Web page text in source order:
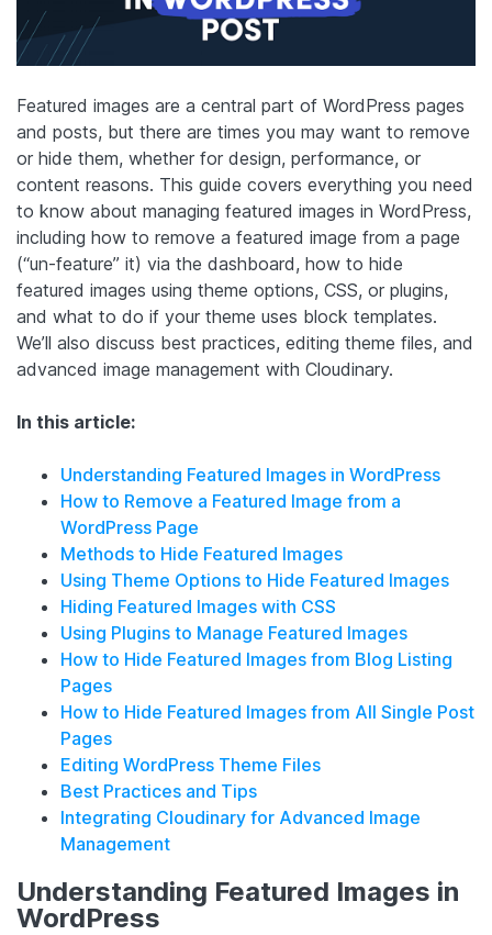
Featured images are a central part of WordPress pages
and posts, but there are times you may want to remove
or hide them, whether for design, performance, or
content reasons. This guide covers everything you need
to know about managing featured images in WordPress,
including how to remove a featured image from a page
(“un-feature” it) via the dashboard, how to hide
featured images using theme options, CSS, or plugins,
and what to do if your theme uses block templates.
We’ll also discuss best practices, editing theme files, and
advanced image management with Cloudinary.
In this article:
Understanding Featured Images in WordPress
How to Remove a Featured Image from a
WordPress Page
Methods to Hide Featured Images
Using Theme Options to Hide Featured Images
Hiding Featured Images with CSS
Using Plugins to Manage Featured Images
How to Hide Featured Images from Blog Listing
Pages
How to Hide Featured Images from All Single Post
Pages
Editing WordPress Theme Files
Best Practices and Tips
Integrating Cloudinary for Advanced Image
Management
Understanding Featured Images in
WordPress